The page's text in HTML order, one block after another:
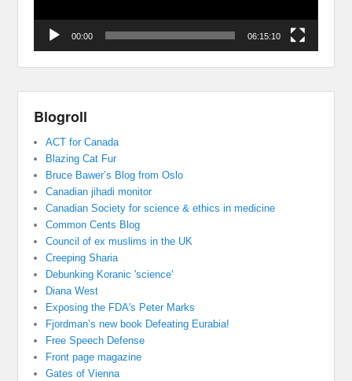
00:00 06:15:10
Blogroll
ACT for Canada
Blazing Cat Fur
Bruce Bawer’s Blog from Oslo
Canadian jihadi monitor
Canadian Society for science & ethics in medicine
Common Cents Blog
Council of ex muslims in the UK
Creeping Sharia
Debunking Koranic 'science'
Diana West
Exposing the FDA's Peter Marks
Fjordman’s new book Defeating Eurabia!
Free Speech Defense
Front page magazine
Gates of Vienna